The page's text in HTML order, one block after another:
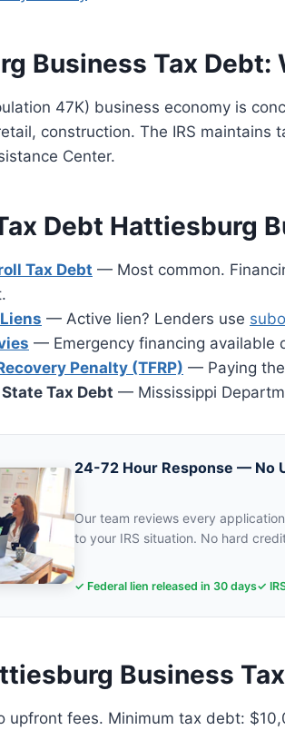
Business Tax Debt:
47K) business economy is
construction. The IRS
Center.
Debt Hattiesburg
Tax Debt — Most common.
— Active lien? Lenders use
— Emergency financing available
Penalty (TFRP) — Paying
Tax Debt — Mississippi
24-72 Hour Response — No
Our team reviews every
to your IRS situation. No hard
✓ Federal lien released in 30 days✓
Business
upfront fees. Minimum tax debt: